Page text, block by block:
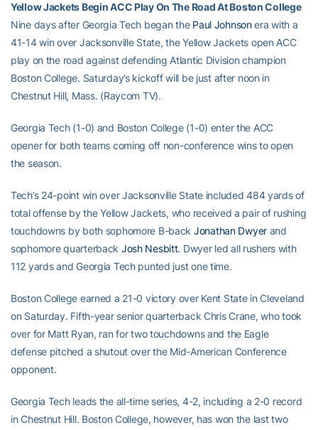
Yellow Jackets Begin ACC Play On The Road At Boston College
Nine days after Georgia Tech began the Paul Johnsonera with a
41-14 win over Jacksonville State, the Yellow Jackets open ACC
play on the road against defending Atlantic Division champion
Boston College. Saturday’s kickoff will be just after noon in
Chestnut Hill, Mass. (Raycom TV).
Georgia Tech (1-0) and Boston College (1-0) enter the ACC
opener for both teams coming off non-conference wins to open
the season.
Tech’s 24-point win over Jacksonville State included 484 yards of
total offense by the Yellow Jackets, who received a pair of rushing
touchdowns by both sophomore B-back Jonathan Dwyer and
sophomore quarterback Josh Nesbitt. Dwyer led all rushers with
112 yards and Georgia Tech punted just one time.
Boston College earned a 21-0 victory over Kent State in Cleveland
on Saturday. Fifth-year senior quarterback Chris Crane, who took
over for Matt Ryan, ran for two touchdowns and the Eagle
defense pitched a shutout over the Mid-American Conference
opponent.
Georgia Tech leads the all-time series, 4-2, including a 2-0 record
in Chestnut Hill. Boston College, however, has won the last two